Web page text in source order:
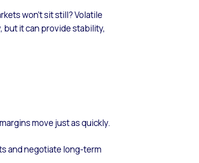
won’t sit still? Volatile
but it can provide stability,
move just as quickly.
and negotiate long-term